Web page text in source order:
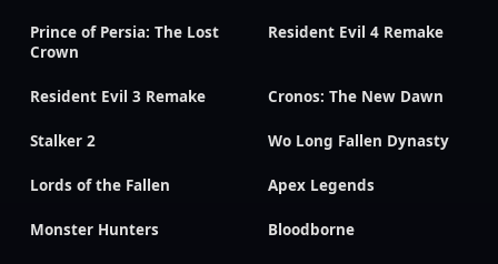
Prince of Persia: The Lost
Crown
Resident Evil 4 Remake
Resident Evil 3 Remake Cronos: The New Dawn
Stalker 2 Wo Long Fallen Dynasty
Lords of the Fallen Apex Legends
Monster Hunters Bloodborne